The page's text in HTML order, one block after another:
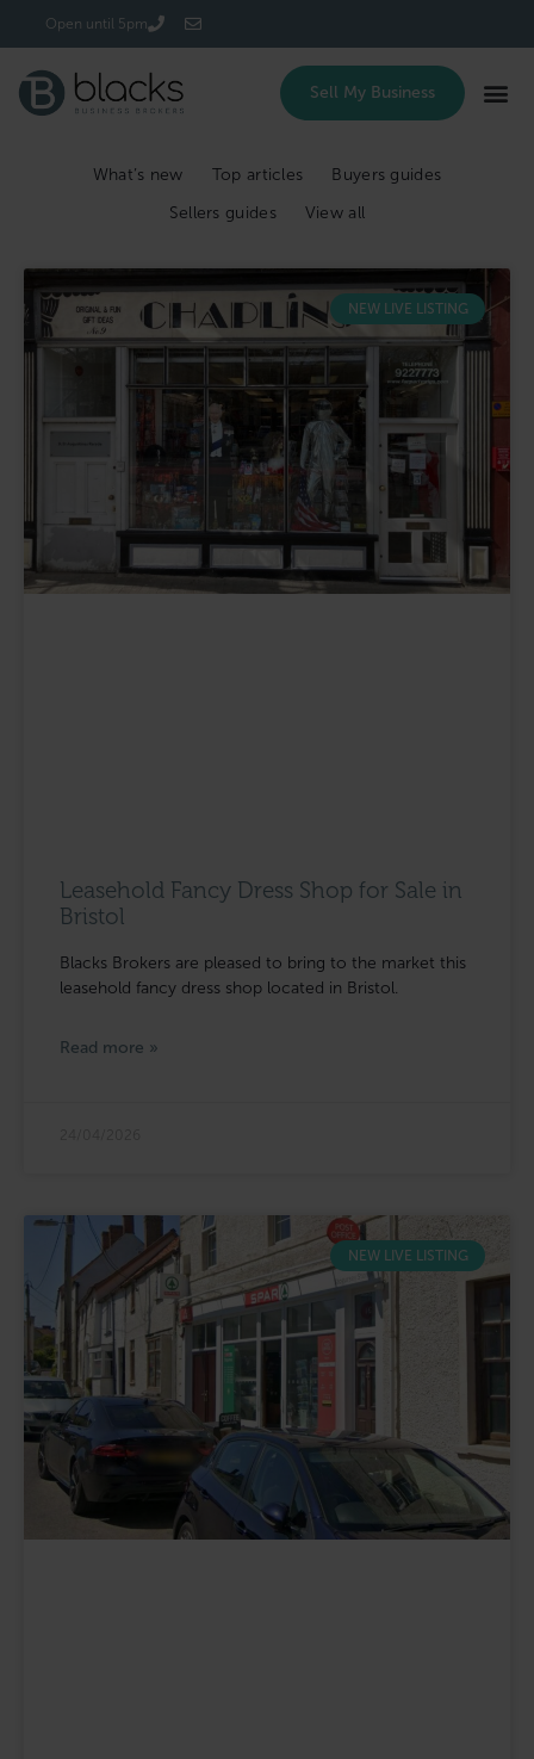
Open until 5pm
Sell My Business
What’s new Top articles
Buyers guides
Sellers guides
View all
NEW LIVE LISTING
Leasehold Fancy Dress Shop for Sale in
Bristol
Blacks Brokers are pleased to bring to the market this
leasehold fancy dress shop located in Bristol.
Read more »
NEW LIVE LISTING